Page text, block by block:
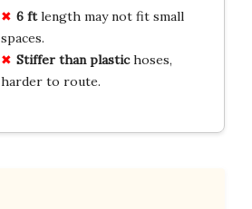
6 ftlength may not fit small
spaces.
Stiffer than plastichoses,
harder to route.